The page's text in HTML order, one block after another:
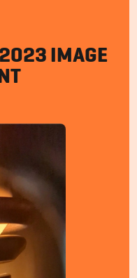
2023 IMAGE